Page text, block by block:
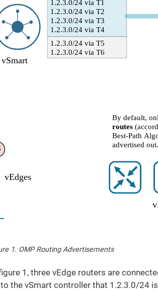
1. OMP Routing Advertisements
1, three vEdge routers are
the vSmart controller that 1.2.3.0/24 is